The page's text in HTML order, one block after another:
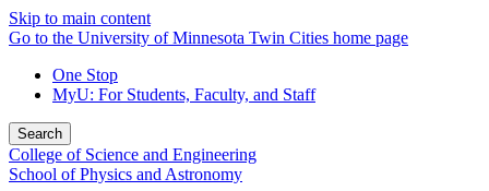
Skip to main content
Go to the University of Minnesota Twin Cities home page
One Stop
MyU: For Students, Faculty, and Staff
Search
College of Science and Engineering
School of Physics and Astronomy